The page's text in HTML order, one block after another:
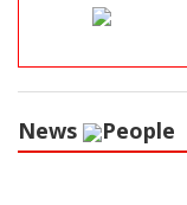
News People